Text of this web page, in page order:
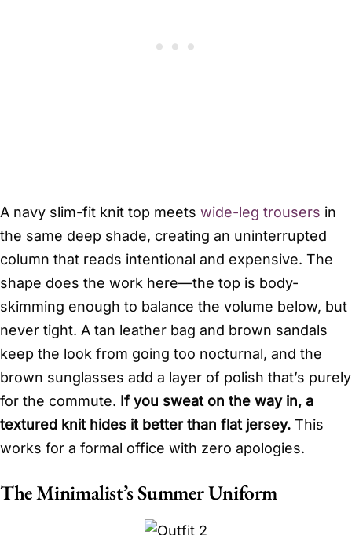
A navy slim-fit knit top meets wide-leg trousers in
the same deep shade, creating an uninterrupted
column that reads intentional and expensive. The
shape does the work here—the top is body-
skimming enough to balance the volume below, but
never tight. A tan leather bag and brown sandals
keep the look from going too nocturnal, and the
brown sunglasses add a layer of polish that’s purely
for the commute. If you sweat on the way in, a
textured knit hides it better than flat jersey. This
works for a formal office with zero apologies.
The Minimalist’s Summer Uniform